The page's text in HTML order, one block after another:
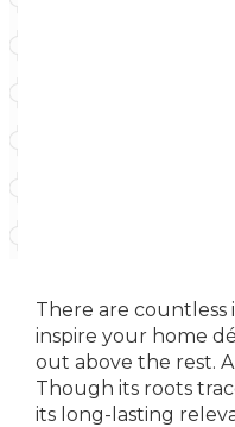
There are countless
inspire your home
out above the rest.
Though its roots
its long-lasting